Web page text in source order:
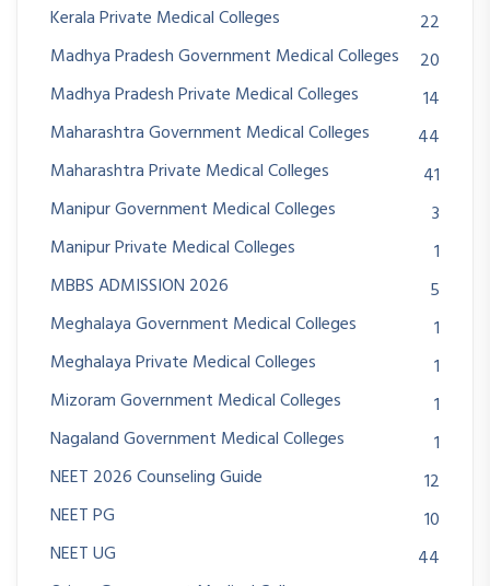
Kerala Private Medical Colleges
22
Madhya Pradesh Government Medical Colleges
20
Madhya Pradesh Private Medical Colleges
14
Maharashtra Government Medical Colleges
44
Maharashtra Private Medical Colleges
41
Manipur Government Medical Colleges
3
Manipur Private Medical Colleges
1
MBBS ADMISSION 2026
5
Meghalaya Government Medical Colleges
1
Meghalaya Private Medical Colleges
1
Mizoram Government Medical Colleges
1
Nagaland Government Medical Colleges
1
NEET 2026 Counseling Guide
12
NEET PG
10
NEET UG
44